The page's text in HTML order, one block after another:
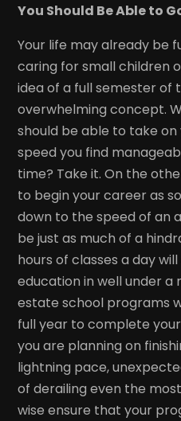
You Should Be Able to
Your life may already be
caring for small children
idea of a full semester of
overwhelming concept.
should be able to take
speed you find
time? Take it. On the
to begin your career as
down to the speed of an
be just as much of a
hours of classes a day
education in well under a
estate school programs
full year to complete
you are planning on
lightning pace,
of derailing even the
wise ensure that your